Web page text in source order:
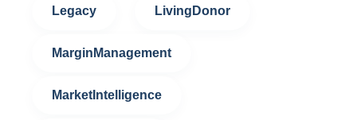
Legacy LivingDonor
MarginManagement
MarketIntelligence